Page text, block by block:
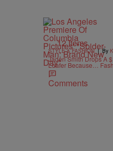
12 Items
STYLE & FASHION | By
Jaden Smith Drops A
Loafer Because…
Comments